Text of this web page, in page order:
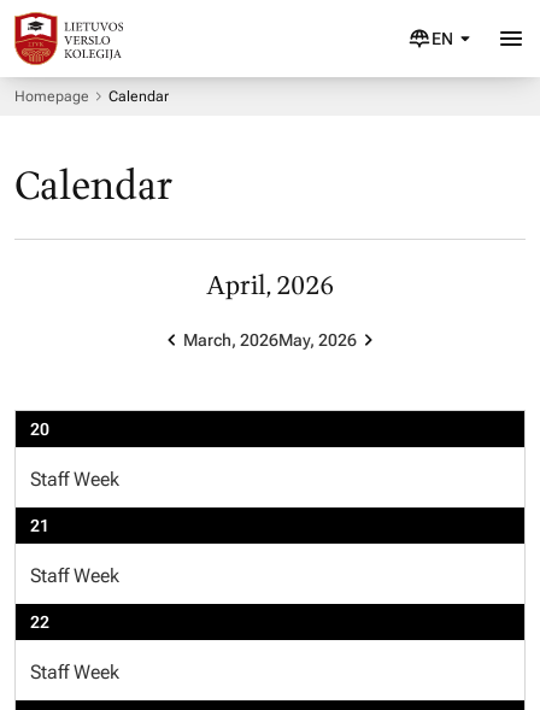
EN
Homepage Calendar
Calendar
April, 2026
March, 2026May, 2026
20
Staff Week
21
Staff Week
22
Staff Week